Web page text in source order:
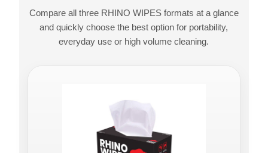
Compare all three RHINO WIPES formats at a glance
and quickly choose the best option for portability,
everyday use or high volume cleaning.